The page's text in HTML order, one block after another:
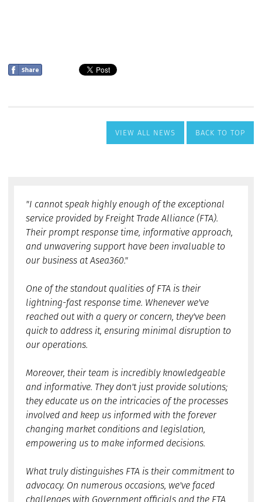
VIEW ALL NEWS BACK TO TOP
"I cannot speak highly enough of the exceptional
service provided by Freight Trade Alliance (FTA).
Their prompt response time, informative approach,
and unwavering support have been invaluable to
our business at Asea360."
One of the standout qualities of FTA is their
lightning-fast response time. Whenever we've
reached out with a query or concern, they've been
quick to address it, ensuring minimal disruption to
our operations.
Moreover, their team is incredibly knowledgeable
and informative. They don't just provide solutions;
they educate us on the intricacies of the processes
involved and keep us informed with the forever
changing market conditions and legislation,
empowering us to make informed decisions.
What truly distinguishes FTA is their commitment to
advocacy. On numerous occasions, we've faced
challenges with Government officials and the FTA